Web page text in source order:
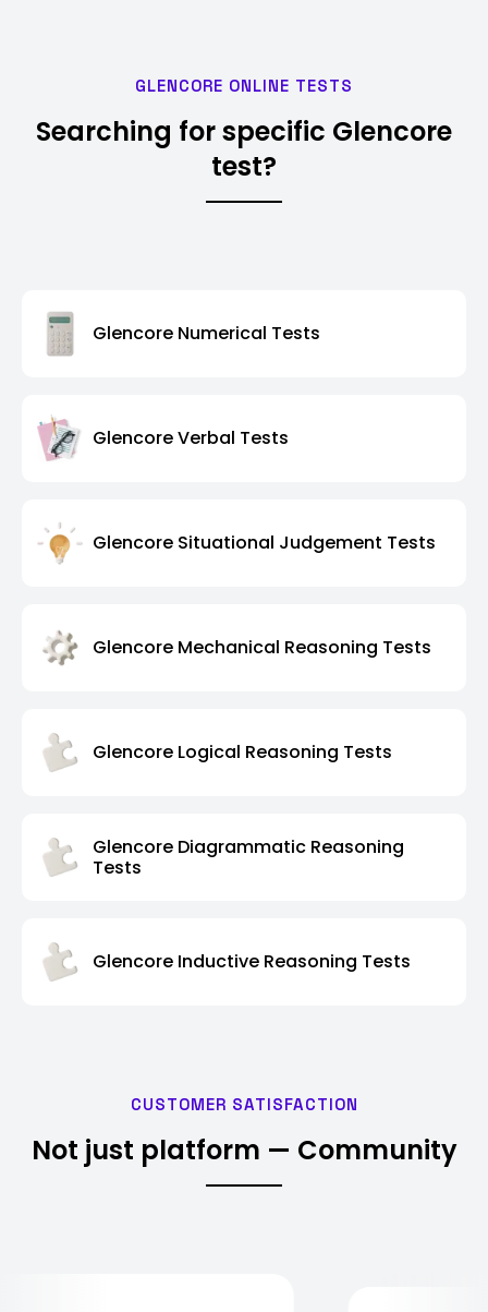
GLENCORE ONLINE TESTS
Searching for specific Glencore
test?
Glencore Numerical Tests
Glencore Verbal Tests
Glencore Situational Judgement Tests
Glencore Mechanical Reasoning Tests
Glencore Logical Reasoning Tests
Glencore Diagrammatic Reasoning
Tests
Glencore Inductive Reasoning Tests
CUSTOMER SATISFACTION
Not just platform — Community